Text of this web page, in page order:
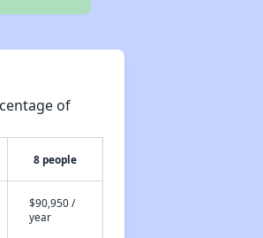
of
8 people
$90,950 /
year